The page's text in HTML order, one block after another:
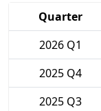
Quarter
2026 Q1
2025 Q4
2025 Q3